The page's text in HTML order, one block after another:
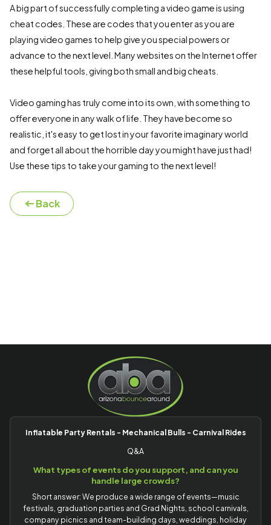
A big part of successfully completing a video game is using
cheat codes. These are codes that you enter as you are
playing video games to help give you special powers or
advance to the next level. Many websites on the Internet offer
these helpful tools, giving both small and big cheats.
Video gaming has truly come into its own, with something to
offer everyone in any walk of life. They have become so
realistic, it's easy to get lost in your favorite imaginary world
and forget all about the horrible day you might have just had!
Use these tips to take your gaming to the next level!
Back
Inflatable Party Rentals - Mechanical Bulls - Carnival Rides
Q&A
What types of events do you support, and can you
handle large crowds?
Short answer: We produce a wide range of events—music
festivals, graduation parties and Grad Nights, school carnivals,
company picnics and team-building days, weddings, holiday